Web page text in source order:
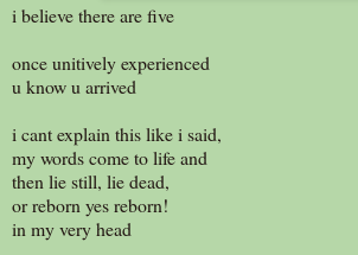
i believe there are five
once unitively experienced
u know u arrived
i cant explain this like i said,
my words come to life and
then lie still, lie dead,
or reborn yes reborn!
in my very head